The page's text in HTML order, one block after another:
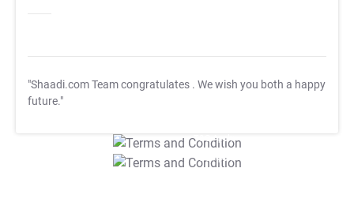
"Shaadi.com Team congratulates . We wish you both a happy
future."
T&C Apply
T&C Apply